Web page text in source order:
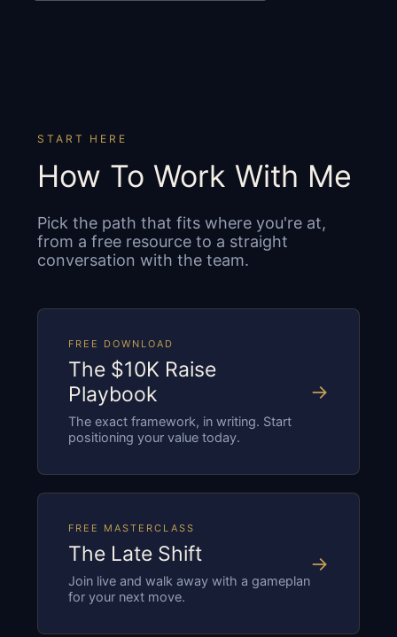
START HERE
How To Work With Me
Pick the path that fits where you're at,
from a free resource to a straight
conversation with the team.
FREE DOWNLOAD
The $10K Raise
Playbook
The exact framework, in writing. Start
positioning your value today.
→
FREE MASTERCLASS
The Late Shift
Join live and walk away with a gameplan
for your next move.
→